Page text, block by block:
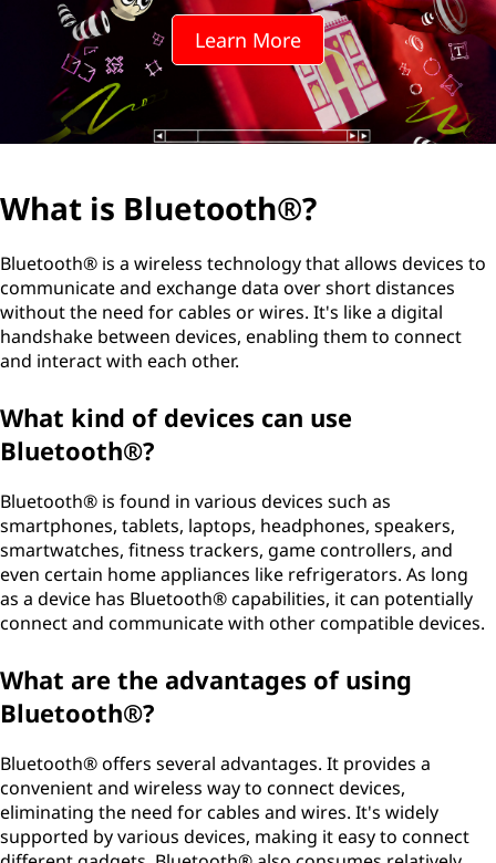
t
h
?
Learn More
What is Bluetooth®?
Bluetooth® is a wireless technology that allows devices to
communicate and exchange data over short distances
without the need for cables or wires. It's like a digital
handshake between devices, enabling them to connect
and interact with each other.
What kind of devices can use
Bluetooth®?
Bluetooth® is found in various devices such as
smartphones, tablets, laptops, headphones, speakers,
smartwatches, fitness trackers, game controllers, and
even certain home appliances like refrigerators. As long
as a device has Bluetooth® capabilities, it can potentially
connect and communicate with other compatible devices.
What are the advantages of using
Bluetooth®?
Bluetooth® offers several advantages. It provides a
convenient and wireless way to connect devices,
eliminating the need for cables and wires. It's widely
supported by various devices, making it easy to connect